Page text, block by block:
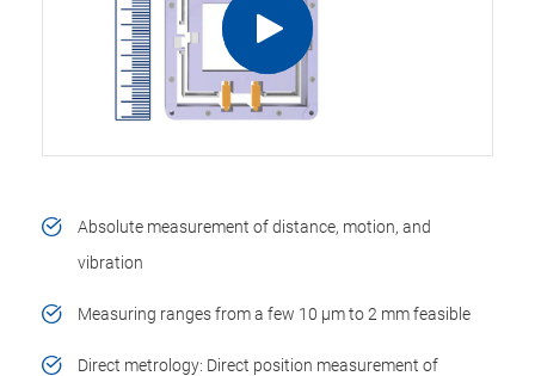
Absolute measurement of distance, motion, and
vibration
Measuring ranges from a few 10 µm to 2 mm feasible
Direct metrology: Direct position measurement of